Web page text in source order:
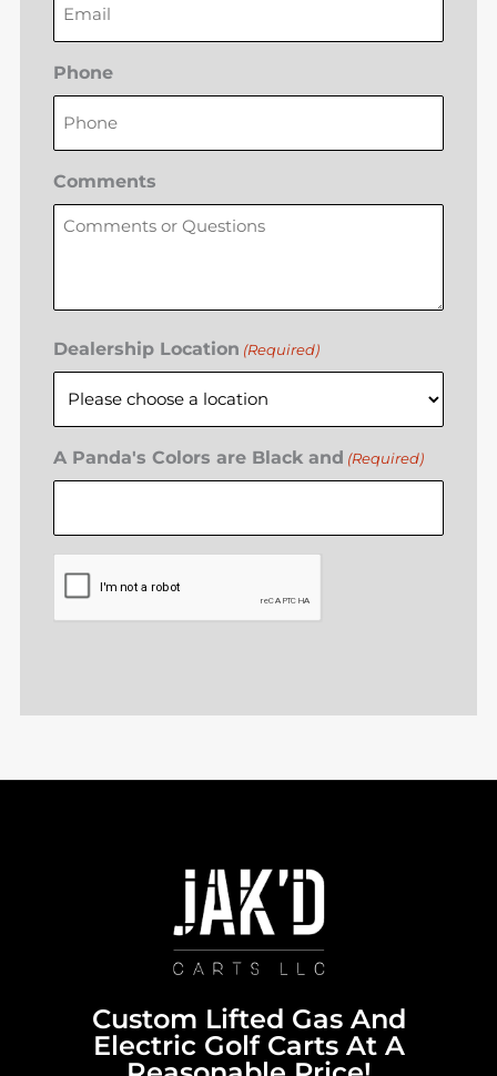
Phone
Comments
Dealership Location (Required)
A Panda's Colors are Black and (Required)
Custom Lifted Gas And
Electric Golf Carts At A